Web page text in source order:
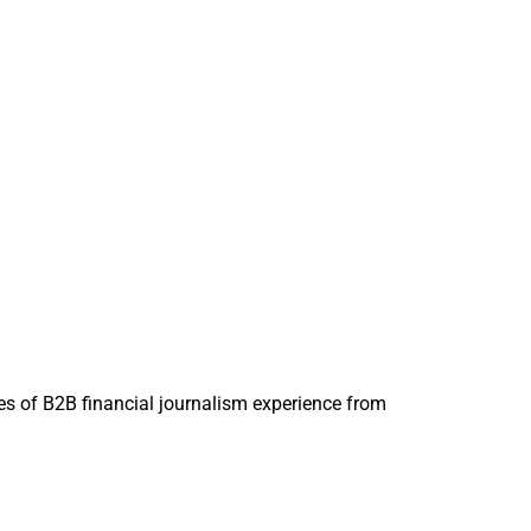
of B2B financial journalism experience from